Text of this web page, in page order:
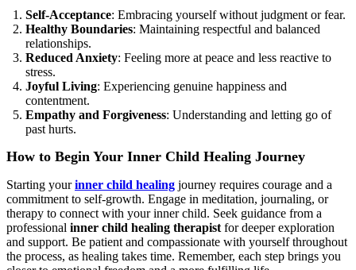
Self-Acceptance: Embracing yourself without judgment or fear.
Healthy Boundaries: Maintaining respectful and balanced
relationships.
Reduced Anxiety: Feeling more at peace and less reactive to
stress.
Joyful Living: Experiencing genuine happiness and
contentment.
Empathy and Forgiveness: Understanding and letting go of
past hurts.
How to Begin Your Inner Child Healing Journey
Starting yourinner child healing journey requires courage and a
commitment to self-growth. Engage in meditation, journaling, or
therapy to connect with your inner child. Seek guidance from a
professional inner child healing therapist for deeper exploration
and support. Be patient and compassionate with yourself throughout
the process, as healing takes time. Remember, each step brings you